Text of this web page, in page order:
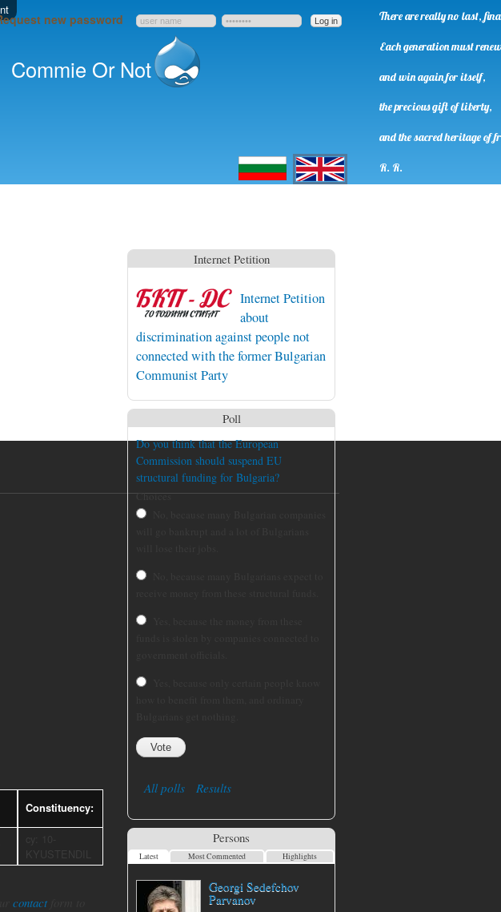
Commie Or Not
new password
Български English
There are really no last,
Each generation must renew
and win again for itself,
the precious gift of liberty,
and the sacred heritage of
R. R.
Constituency:
contactform to
Internet Petition
Internet Petition
about
discrimination against people not
connected with the former Bulgarian
Communist Party
Poll
Do you think that the European
Commission should suspend EU
structural funding for Bulgaria?
Choices
All polls Results
Persons
Latest Most Commented Highlights
Georgi Sedefchov
Parvanov